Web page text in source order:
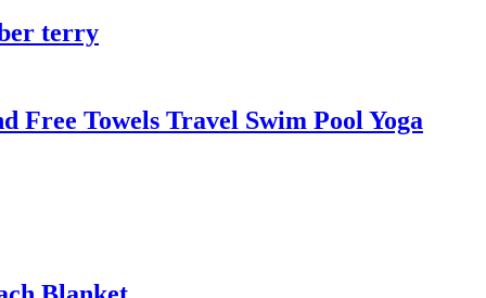
terry
Towels Travel Swim Pool Yoga